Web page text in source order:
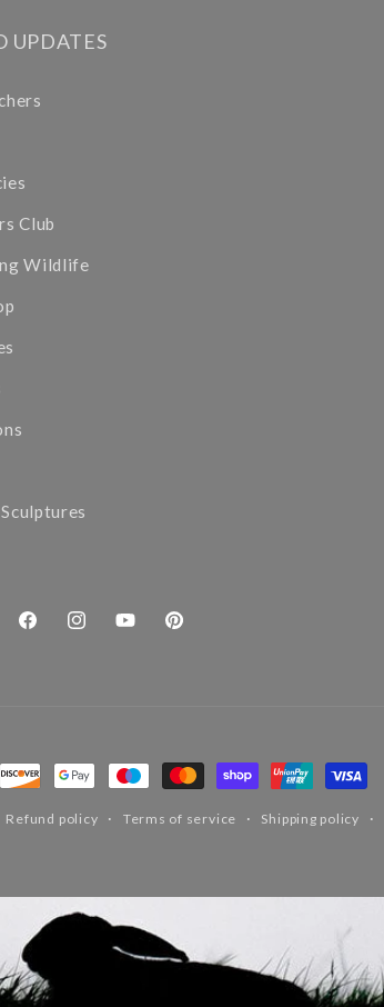
UPDATES
Club
Wildlife
FacebookInstagramYouTubePinterest
Refund policy Terms of service Shipping policy